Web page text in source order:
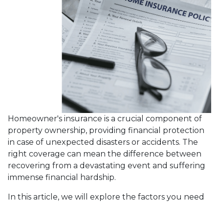
Homeowner's insurance is a crucial component of
property ownership, providing financial protection
in case of unexpected disasters or accidents. The
right coverage can mean the difference between
recovering from a devastating event and suffering
immense financial hardship.
In this article, we will explore the factors you need